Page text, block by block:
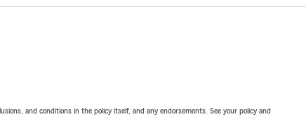
and conditions in the policy itself, and any endorsements. See your policy and